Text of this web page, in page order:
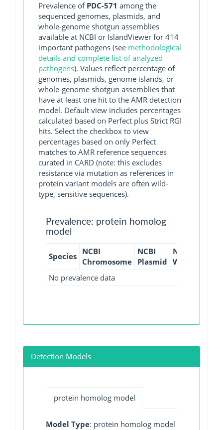
Prevalence of PDC-571 among the
sequenced genomes, plasmids, and
whole-genome shotgun assemblies
available at NCBI or IslandViewer for 414
important pathogens (see methodological
details and complete list of analyzed
pathogens). Values reflect percentage of
genomes, plasmids, genome islands, or
whole-genome shotgun assemblies that
have at least one hit to the AMR detection
model. Default view includes percentages
calculated based on Perfect plus Strict RGI
hits. Select the checkbox to view
percentages based on only Perfect
matches to AMR reference sequences
curated in CARD (note: this excludes
resistance via mutation as references in
protein variant models are often wild-
type, sensitive sequences).
Prevalence: protein homolog
model
Species NCBI
Chromosome
NCBI
Plasmid
NCBI
WGS
No prevalence data
Detection Models
protein homolog model
Model Type: protein homolog model